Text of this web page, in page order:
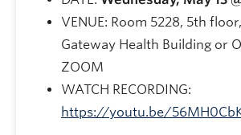
VENUE: Room 5228, 5th
Gateway Health Building or
ZOOM
WATCH RECORDING:
https://youtu.be/